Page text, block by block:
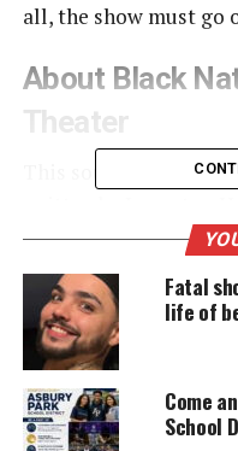
all, the show must go
About Black
Theater
This soulful
for The Dunbar
Willis.
UNHEARD
Support independent
Fatal
life of
Come
School